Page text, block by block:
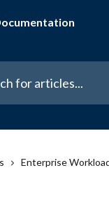
Enterprise